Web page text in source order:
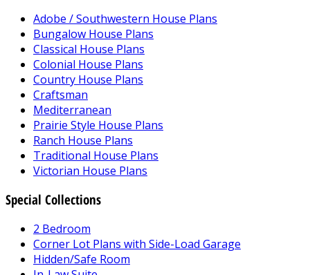
Adobe / Southwestern House Plans
Bungalow House Plans
Classical House Plans
Colonial House Plans
Country House Plans
Craftsman
Mediterranean
Prairie Style House Plans
Ranch House Plans
Traditional House Plans
Victorian House Plans
Special Collections
2 Bedroom
Corner Lot Plans with Side-Load Garage
Hidden/Safe Room